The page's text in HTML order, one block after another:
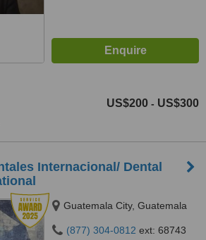
US$200 - US$300
Internacional/ Dental
Guatemala City, Guatemala
(877) 304-0812 ext: 68743